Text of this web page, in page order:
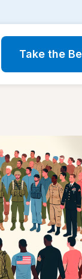
Take the